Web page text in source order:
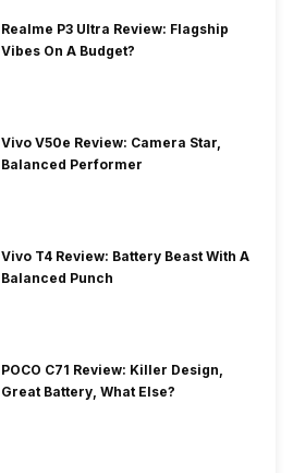
Realme P3 Ultra Review: Flagship
Vibes On A Budget?
Vivo V50e Review: Camera Star,
Balanced Performer
Vivo T4 Review: Battery Beast With A
Balanced Punch
POCO C71 Review: Killer Design,
Great Battery, What Else?